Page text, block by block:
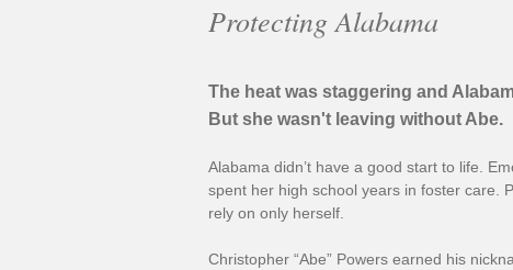
The heat was staggering and
But she wasn't leaving without Abe.​
Alabama didn’t have a good start to life.
spent her high school years in foster care.
rely on only herself.
Christopher “Abe” Powers earned his
Protecting Alabama